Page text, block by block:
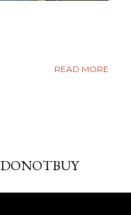
READ MORE